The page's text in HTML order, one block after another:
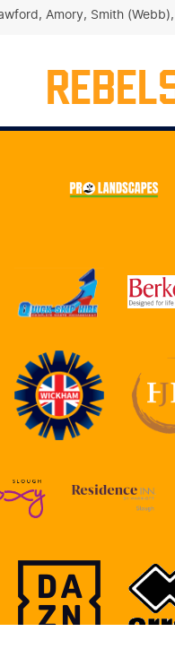
Amory, Smith